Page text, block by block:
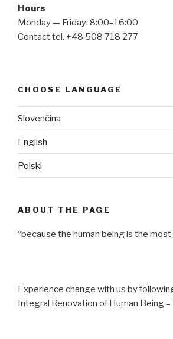
Hours
Monday — Friday: 8:00–16:00
Contact tel. +48 508 718 277
CHOOSE LANGUAGE
Slovenčina
English
Polski
ABOUT THE PAGE
“because the human being is the
Experience change with us by
Integral Renovation of Human Being –